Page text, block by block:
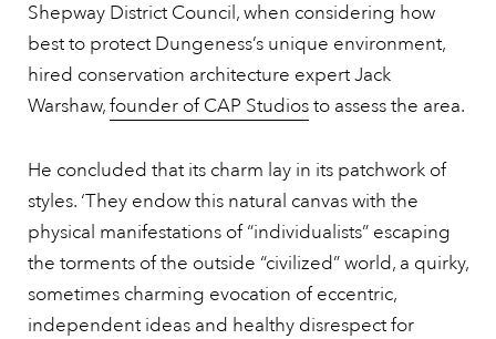
Shepway District Council, when considering how
best to protect Dungeness’s unique environment,
hired conservation architecture expert Jack
Warshaw,founder of CAP Studiosto assess the area.
He concluded that its charm lay in its patchwork of
styles. ‘They endow this natural canvas with the
physical manifestations of “individualists” escaping
the torments of the outside “civilized” world, a quirky,
sometimes charming evocation of eccentric,
independent ideas and healthy disrespect for